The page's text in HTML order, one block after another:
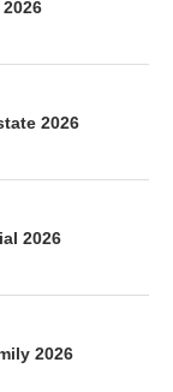
2026
2026
2026